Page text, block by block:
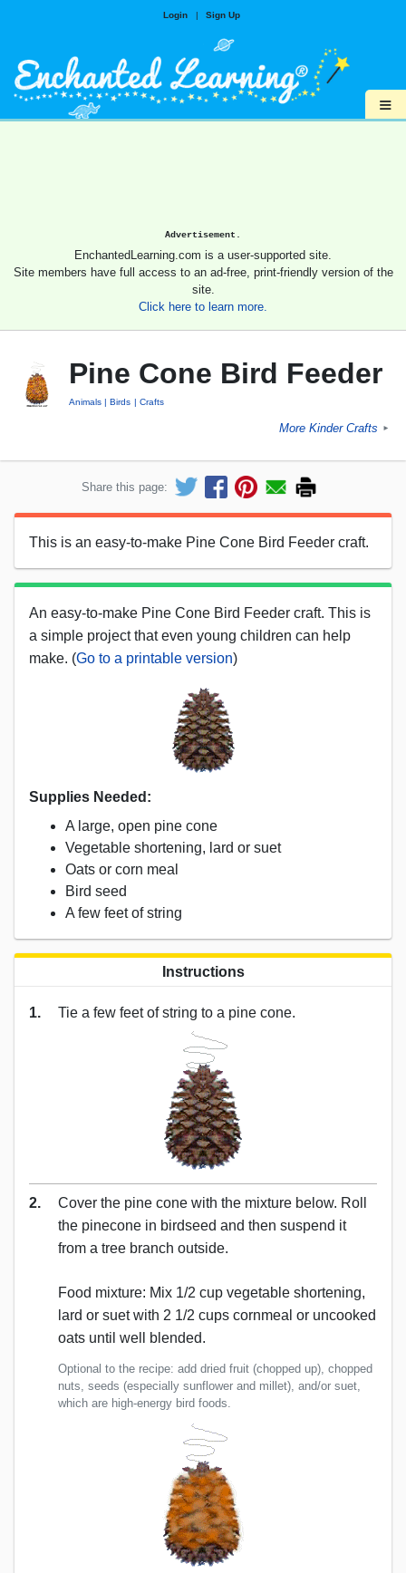
Login | Sign Up
≡
Advertisement.
EnchantedLearning.com is a user-supported site.
Site members have full access to an ad-free, print-friendly version of the
site.
Click here to learn more.
Pine Cone Bird Feeder
Animals Birds Crafts
More Kinder Crafts ►
Share this page:
This is an easy-to-make Pine Cone Bird Feeder craft.
An easy-to-make Pine Cone Bird Feeder craft. This is
a simple project that even young children can help
make. (Go to a printable version)
Supplies Needed:
A large, open pine cone
Vegetable shortening, lard or suet
Oats or corn meal
Bird seed
A few feet of string
Instructions
1. Tie a few feet of string to a pine cone.
2.
Cover the pine cone with the mixture below. Roll
the pinecone in birdseed and then suspend it
from a tree branch outside.
Food mixture: Mix 1/2 cup vegetable shortening,
lard or suet with 2 1/2 cups cornmeal or uncooked
oats until well blended.
Optional to the recipe: add dried fruit (chopped up), chopped
nuts, seeds (especially sunflower and millet), and/or suet,
which are high-energy bird foods.